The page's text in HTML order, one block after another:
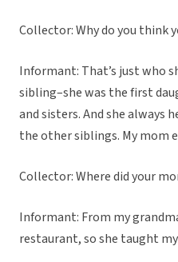
Collector: Why do you think
Informant: That’s just who
sibling–she was the first
and sisters. And she always
the other siblings. My mom
Collector: Where did your
Informant: From my
restaurant, so she taught